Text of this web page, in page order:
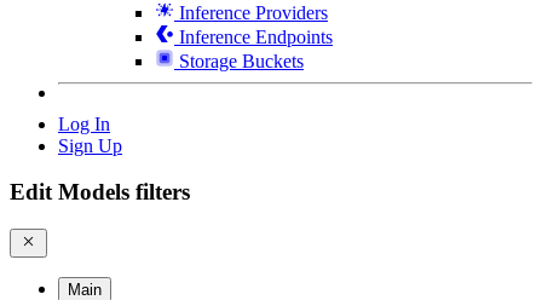
Inference Providers
Inference Endpoints
Storage Buckets
Log In
Sign Up
Edit Models filters
Main